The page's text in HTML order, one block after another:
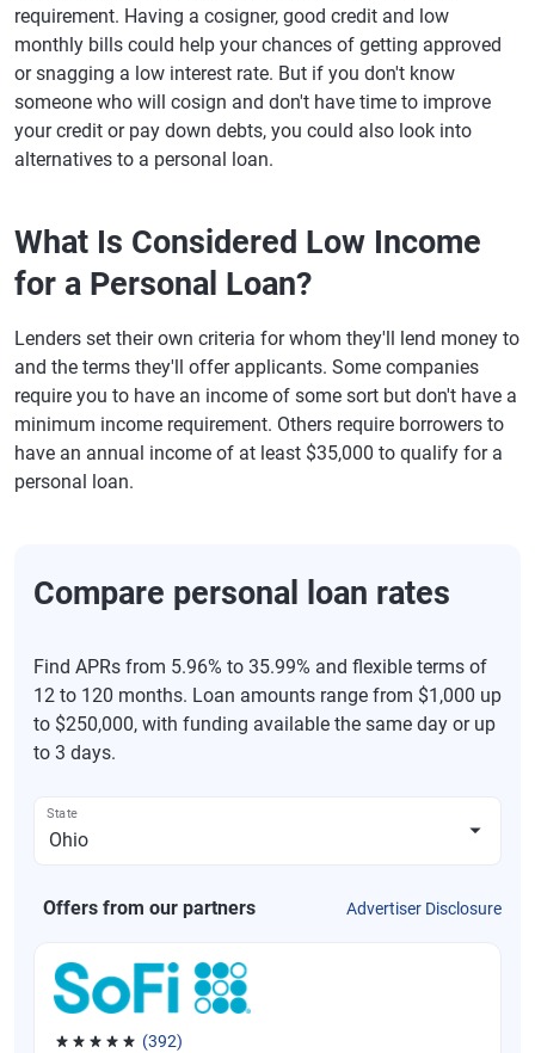
requirement. Having a cosigner, good credit and low
monthly bills could help your chances of getting approved
or snagging a low interest rate. But if you don't know
someone who will cosign and don't have time to improve
your credit or pay down debts, you could also look into
alternatives to a personal loan.
What Is Considered Low Income
for a Personal Loan?
Lenders set their own criteria for whom they'll lend money to
and the terms they'll offer applicants. Some companies
require you to have an income of some sort but don't have a
minimum income requirement. Others require borrowers to
have an annual income of at least $35,000 to qualify for a
personal loan.
Compare personal loan rates
Find APRs from 5.96% to 35.99% and flexible terms of
12 to 120 months. Loan amounts range from $1,000 up
to $250,000, with funding available the same day or up
to 3 days.
State
Offers from our partners Advertiser Disclosure
(392)